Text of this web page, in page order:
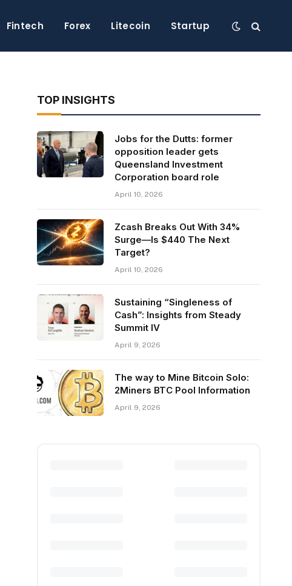
Fintech Forex Litecoin Startup
TOP INSIGHTS
Jobs for the Dutts: former
opposition leader gets
Queensland Investment
Corporation board role
April 10, 2026
Zcash Breaks Out With 34%
Surge—Is $440 The Next
Target?
April 10, 2026
Sustaining “Singleness of
Cash”: Insights from Steady
Summit IV
April 9, 2026
The way to Mine Bitcoin Solo:
2Miners BTC Pool Information
April 9, 2026